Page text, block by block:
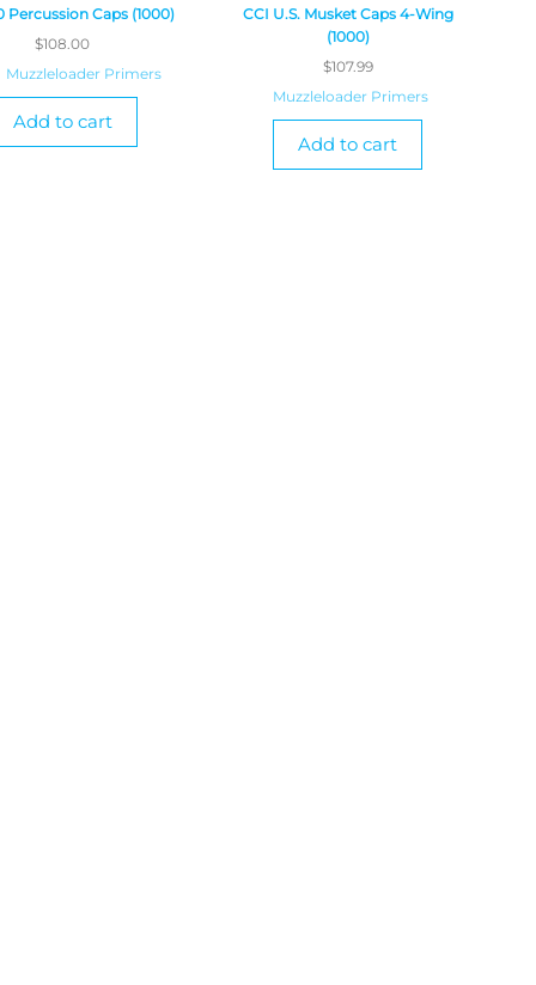
Percussion Caps (1000)
$108.00
Muzzleloader Primers
Add to cart
CCI U.S. Musket Caps 4-Wing
(1000)
$107.99
Muzzleloader Primers
Add to cart